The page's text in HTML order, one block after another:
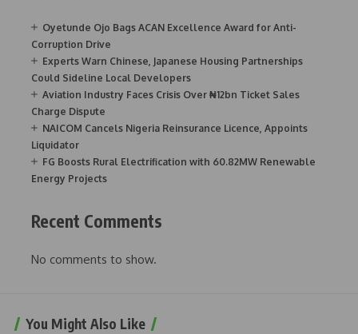
Oyetunde Ojo Bags ACAN Excellence Award for Anti-
Corruption Drive
Experts Warn Chinese, Japanese Housing Partnerships
Could Sideline Local Developers
Aviation Industry Faces Crisis Over ₦12bn Ticket Sales
Charge Dispute
NAICOM Cancels Nigeria Reinsurance Licence, Appoints
Liquidator
FG Boosts Rural Electrification with 60.82MW Renewable
Energy Projects
Recent Comments
No comments to show.
You Might Also Like